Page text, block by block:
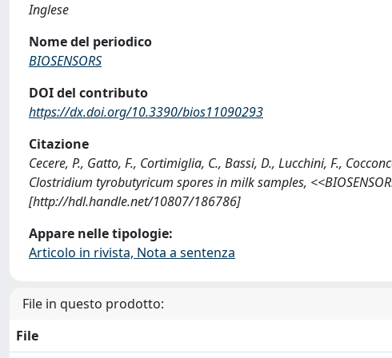
Inglese
Nome del periodico
BIOSENSORS
DOI del contributo
https://dx.doi.org/10.3390/bios11090293
Citazione
Cecere, P., Gatto, F., Cortimiglia, C., Bassi, D., Lucchini, F.,
Clostridium tyrobutyricum spores in milk samples,
[http://hdl.handle.net/10807/186786]
Appare nelle tipologie:
Articolo in rivista, Nota a sentenza
File in questo prodotto:
File